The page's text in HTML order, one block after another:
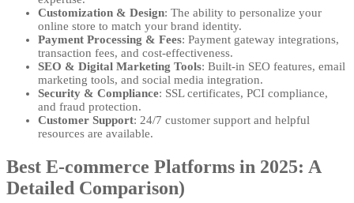
Customization & Design: The ability to personalize your
online store to match your brand identity.
Payment Processing & Fees: Payment gateway integrations,
transaction fees, and cost-effectiveness.
SEO & Digital Marketing Tools: Built-in SEO features, email
marketing tools, and social media integration.
Security & Compliance: SSL certificates, PCI compliance,
and fraud protection.
Customer Support: 24/7 customer support and helpful
resources are available.
Best E-commerce Platforms in 2025: A
Detailed Comparison)